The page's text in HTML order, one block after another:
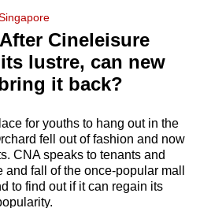
Cineleisure
lustre, can new
it back?
for youths to hang out in the
fell out of fashion and now
CNA speaks to tenants and
fall of the once-popular mall
to find out if it can regain its